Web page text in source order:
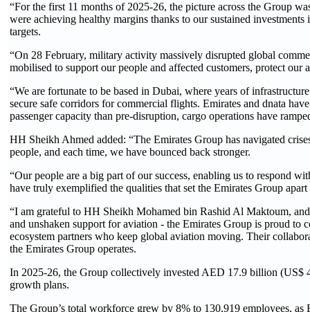
“For the first 11 months of 2025-26, the picture across the Group
were achieving healthy margins thanks to our sustained
targets.
“On 28 February, military activity massively disrupted global
mobilised to support our people and affected customers, protect our
“We are fortunate to be based in Dubai, where years of
secure safe corridors for commercial flights. Emirates and dnata
passenger capacity than pre-disruption, cargo operations have
HH Sheikh Ahmed added: “The Emirates Group has navigated
people, and each time, we have bounced back stronger.
“Our people are a big part of our success, enabling us to respond
have truly exemplified the qualities that set the Emirates Group
“I am grateful to HH Sheikh Mohamed bin Rashid Al Maktoum,
and unshaken support for aviation - the Emirates Group is proud to
ecosystem partners who keep global aviation moving. Their
the Emirates Group operates.
In 2025-26, the Group collectively invested AED 17.9 billion (US$
growth plans.
The Group’s total workforce grew by 8% to 130,919 employees,